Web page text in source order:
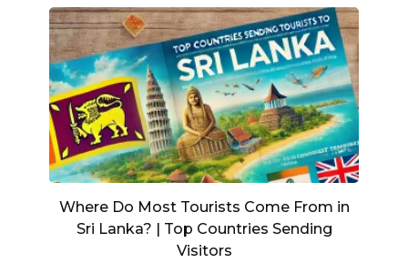
Where Do Most Tourists Come From in
Sri Lanka? | Top Countries Sending
Visitors